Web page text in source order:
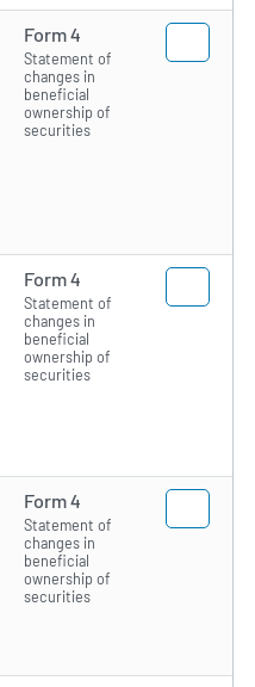
Form 4
Statement of
changes in
beneficial
ownership of
securities
Form 4
Statement of
changes in
beneficial
ownership of
securities
Form 4
Statement of
changes in
beneficial
ownership of
securities